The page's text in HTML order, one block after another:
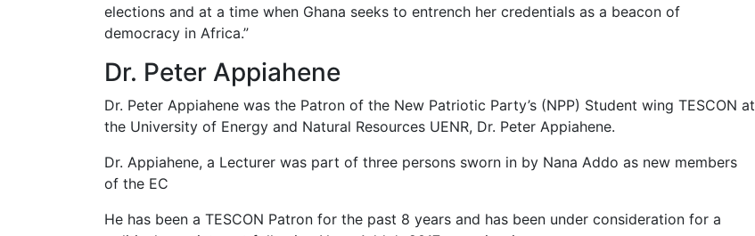
elections and at a time when Ghana seeks to entrench her credentials as a beacon of
democracy in Africa.”
Dr. Peter Appiahene
Dr. Peter Appiahene was the Patron of the New Patriotic Party’s (NPP) Student wing TESCON at
the University of Energy and Natural Resources UENR, Dr. Peter Appiahene.
Dr. Appiahene, a Lecturer was part of three persons sworn in by Nana Addo as new members
of the EC
He has been a TESCON Patron for the past 8 years and has been under consideration for a